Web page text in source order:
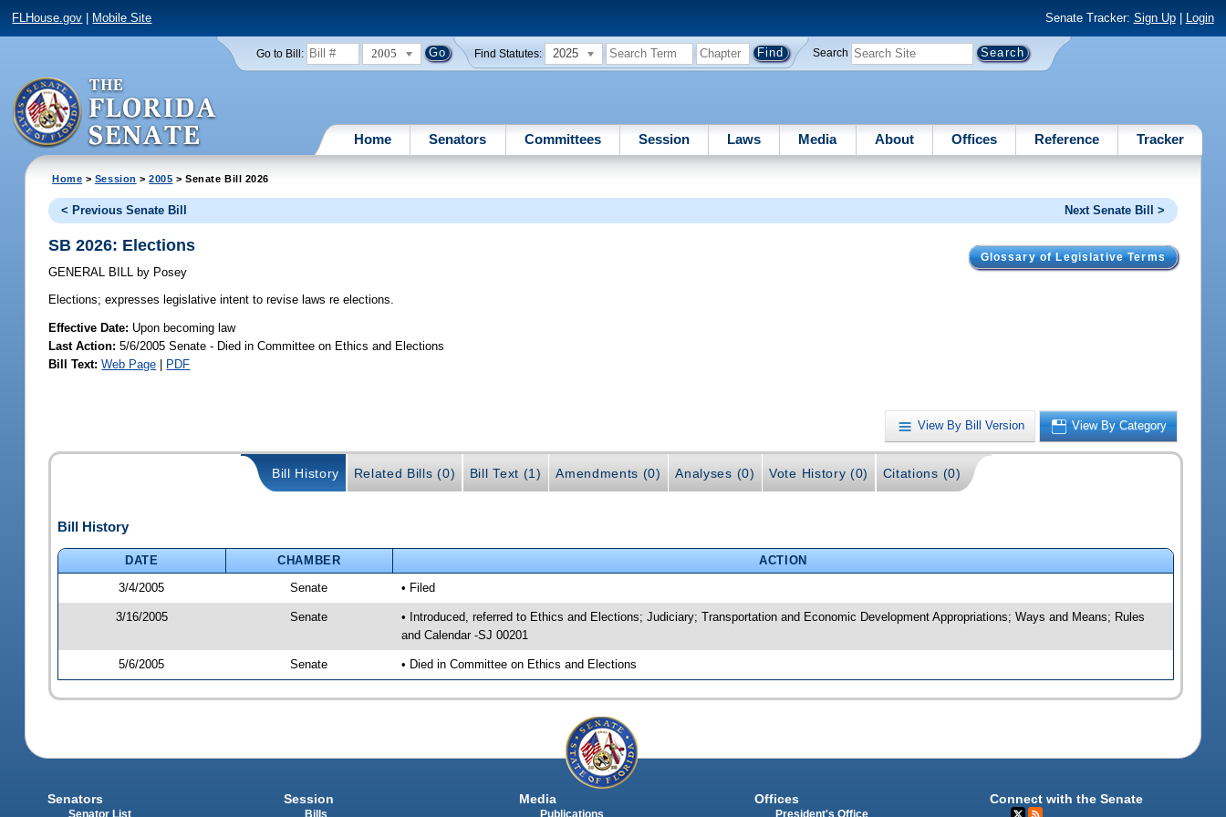
FLHouse.gov Mobile Site Senate Tracker: Sign Up| Login
Go to Bill: 2005 Find Statutes: 2025 Search
Home Senators Committees Session Laws Media About Offices Reference Tracker
Home > Session >2005 > Senate Bill 2026
< Previous Senate Bill Next Senate Bill >
Glossary of Legislative Terms
SB 2026: Elections
GENERAL BILL by Posey
Elections; expresses legislative intent to revise laws re elections.
Effective Date: Upon becoming law
Last Action: 5/6/2005 Senate - Died in Committee on Ethics and Elections
Bill Text: Web Page | PDF
View By Bill Version View By Category
Bill History Related Bills (0) Bill Text (1) Amendments (0) Analyses (0) Vote History (0) Citations (0)
Bill History
DATE CHAMBER
ACTION
3/4/2005
Senate • Filed
3/16/2005 Senate
• Introduced, referred to Ethics and Elections; Judiciary; Transportation and Economic Development Appropriations; Ways and Means; Rules
and Calendar -SJ 00201
5/6/2005 Senate • Died in Committee on Ethics and Elections
Senators
Senator List
Session
Bills
Media
Publications
Offices
President's Office
Connect with the Senate